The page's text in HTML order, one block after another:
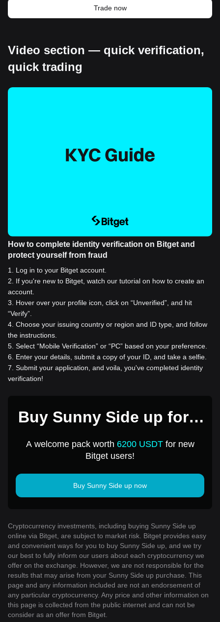
Trade now
Video section — quick verification,
quick trading
How to complete identity verification on Bitget and
protect yourself from fraud
1
Log in to your Bitget account.
2
If you're new to Bitget, watch our tutorial on how to create an
account.
3
Hover over your profile icon, click on “Unverified”, and hit
“Verify”.
4 Choose your issuing country or region and ID type, and follow
the instructions.
5 Select “Mobile Verification” or “PC” based on your preference.
6
Enter your details, submit a copy of your ID, and take a selfie.
7 Submit your application, and voila, you've completed identity
verification!
Buy Sunny Side up for 1
A welcome pack worth 6200 USDTfor new
Bitget users!
Buy Sunny Side up now
Cryptocurrency investments, including buying Sunny Side up
online via Bitget, are subject to market risk. Bitget provides easy
and convenient ways for you to buy Sunny Side up, and we try
our best to fully inform our users about each cryptocurrency we
offer on the exchange. However, we are not responsible for the
results that may arise from your Sunny Side up purchase. This
page and any information included are not an endorsement of
any particular cryptocurrency. Any price and other information on
this page is collected from the public internet and can not be
consider as an offer from Bitget.